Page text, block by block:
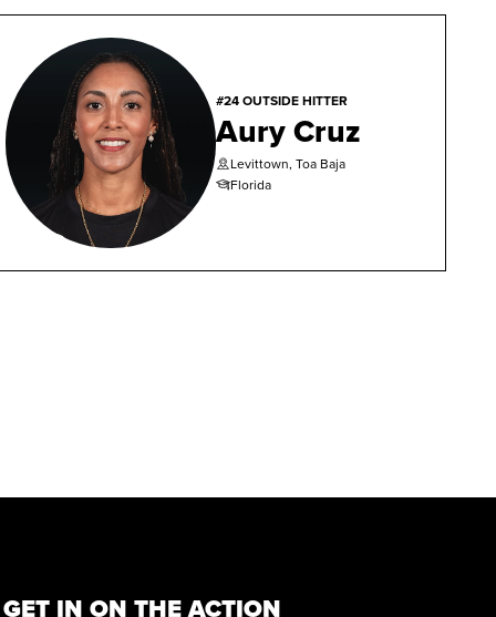
#24 OUTSIDE HITTER
Aury Cruz
Levittown, Toa Baja
Florida
GET IN ON THE ACTION